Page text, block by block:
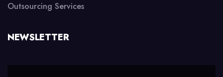
Outsourcing Services
NEWSLETTER